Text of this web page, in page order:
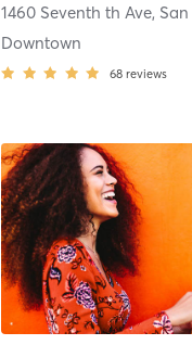
1460 Seventh th Ave, San
Downtown
68 reviews